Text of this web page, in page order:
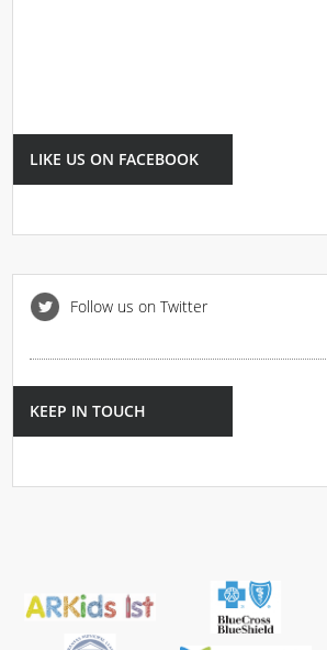
LIKE US ON FACEBOOK
Follow us on Twitter
KEEP IN TOUCH